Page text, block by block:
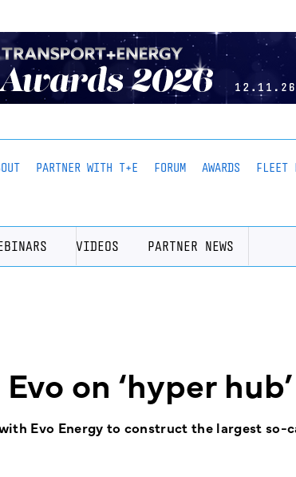
PARTNER WITH T+E FORUM AWARDS FLEET
VIDEOS PARTNER NEWS
on ‘hyper
Evo Energy to construct the largest so-